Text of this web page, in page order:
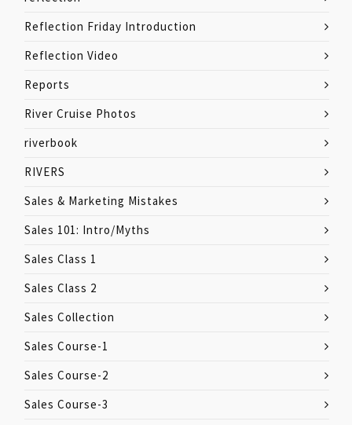
Reflection Friday Introduction
Reflection Video
Reports
River Cruise Photos
riverbook
RIVERS
Sales & Marketing Mistakes
Sales 101: Intro/Myths
Sales Class 1
Sales Class 2
Sales Collection
Sales Course-1
Sales Course-2
Sales Course-3